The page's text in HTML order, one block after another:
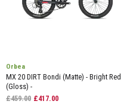
Orbea
MX 20 DIRT Bondi (Matte) - Bright Red
(Gloss) -
£459.00 £417.00